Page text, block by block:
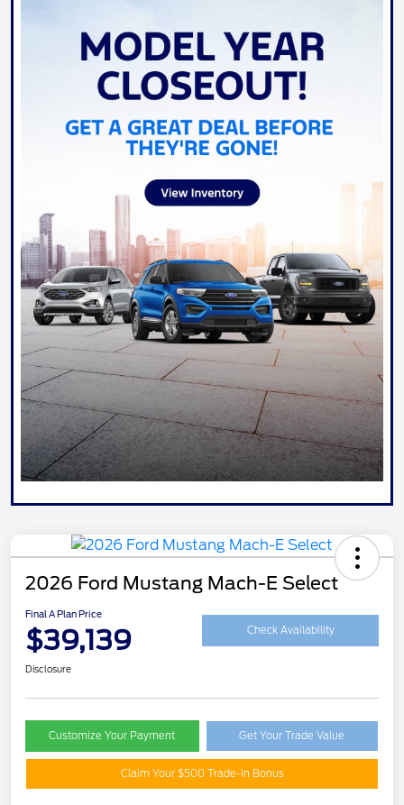
2026 Ford Mustang Mach-E Select
Final A Plan Price
$39,139 Check Availability
Disclosure
Customize Your Payment Get Your Trade Value
Claim Your $500 Trade-In Bonus